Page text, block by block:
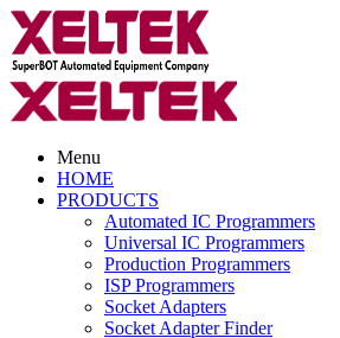
Menu
HOME
PRODUCTS
Automated IC Programmers
Universal IC Programmers
Production Programmers
ISP Programmers
Socket Adapters
Socket Adapter Finder